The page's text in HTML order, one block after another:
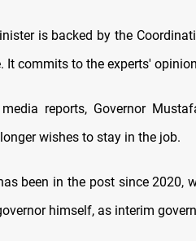
is backed by the
It commits to the experts'
reports, Governor
wishes to stay in the job.
been in the post since 2020,
himself, as interim